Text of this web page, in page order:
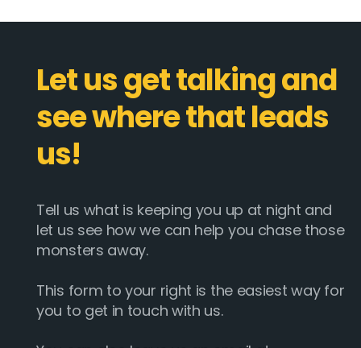
Let us get talking and
see where that leads
us!
Tell us what is keeping you up at night and
let us see how we can help you chase those
monsters away.
This form to your right is the easiest way for
you to get in touch with us.